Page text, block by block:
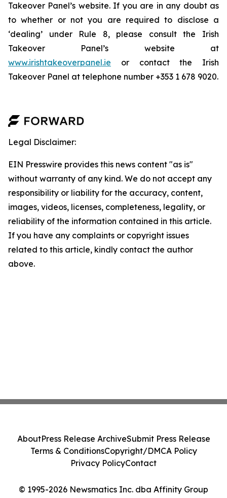
Takeover Panel’s website. If you are in any doubt as
to whether or not you are required to disclose a
‘dealing’ under Rule 8, please consult the Irish
Takeover Panel’s website at
www.irishtakeoverpanel.ie or contact the Irish
Takeover Panel at telephone number +353 1 678 9020.
Legal Disclaimer:
EIN Presswire provides this news content "as is"
without warranty of any kind. We do not accept any
responsibility or liability for the accuracy, content,
images, videos, licenses, completeness, legality, or
reliability of the information contained in this article.
If you have any complaints or copyright issues
related to this article, kindly contact the author
above.
© 1995-2026 Newsmatics Inc. dba Affinity Group
AboutPress Release ArchiveSubmit Press Release
Terms & ConditionsCopyright/DMCA Policy
Privacy PolicyContact